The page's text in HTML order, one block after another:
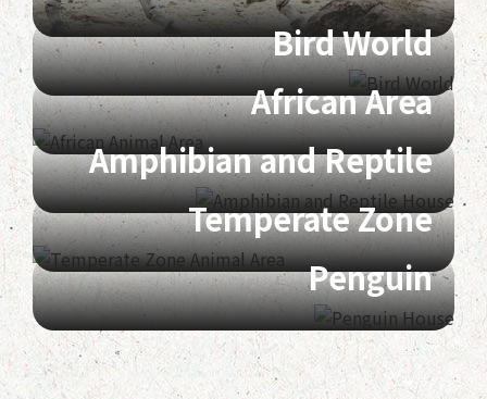
Bird World
African Area
Amphibian and Reptile
Temperate Zone
Penguin